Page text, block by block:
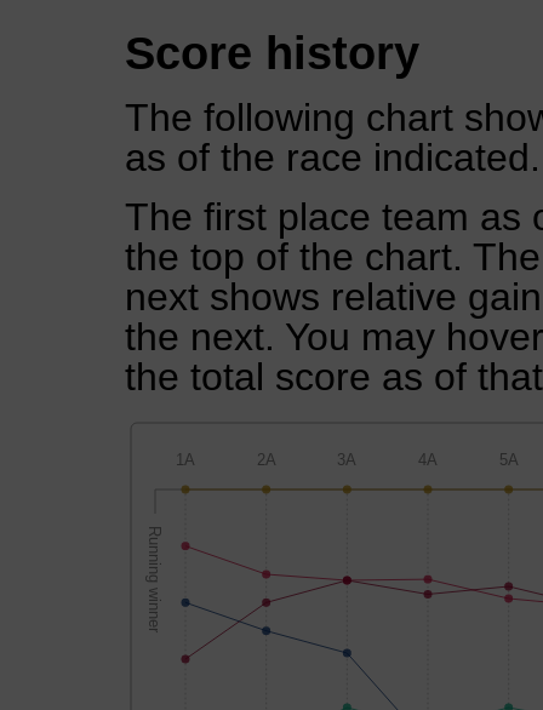
Score history
The following chart
as of the race indicated.
The first place team as
the top of the chart.
next shows relative
the next. You may
the total score as of